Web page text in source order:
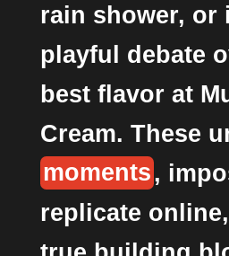
rain shower, or
playful debate
best flavor at
Cream. These
moments,
replicate